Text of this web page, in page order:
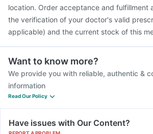
location. Order acceptance and fulfillment
the verification of your doctor's valid
applicable) and the current stock of this
Want to know more?
We provide you with reliable, authentic &
information
Read Our Policy
Have issues with Our Content?